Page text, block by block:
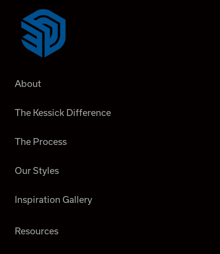
About
The Kessick Difference
The Process
Our Styles
Inspiration Gallery
Resources